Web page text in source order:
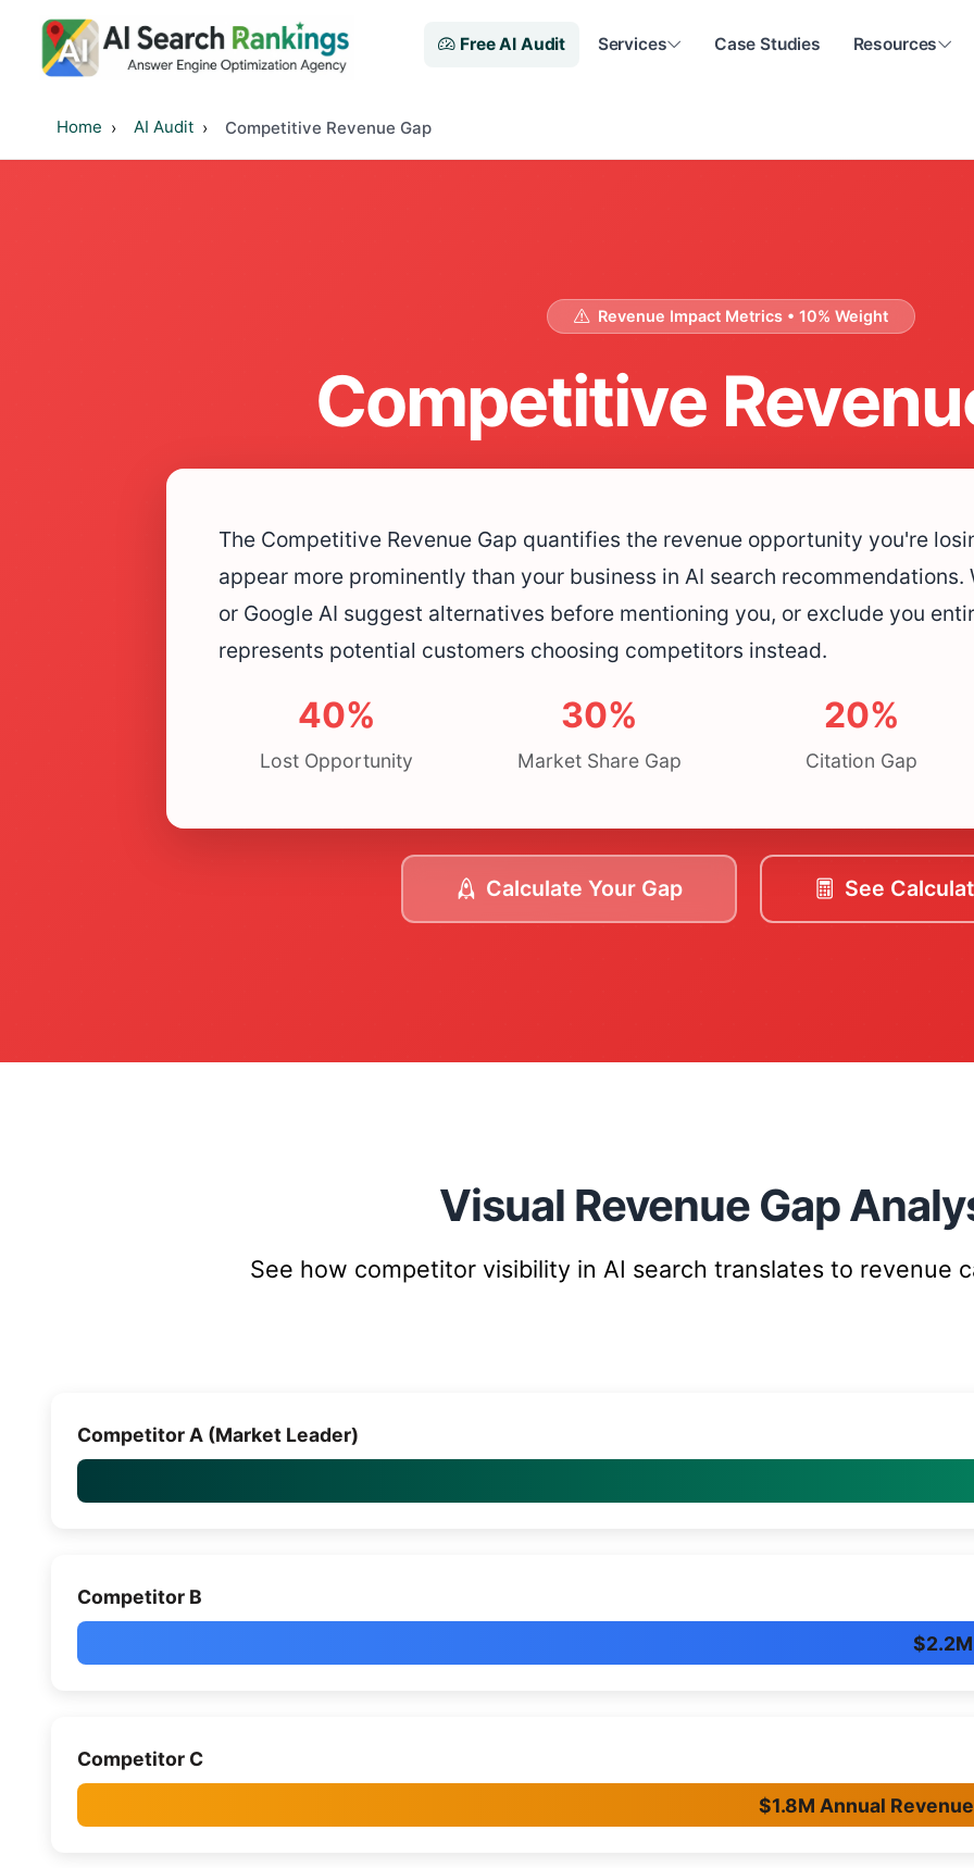
Free AI Audit Services Case Studies Resources
Home AI Audit Competitive Revenue Gap
Revenue Impact Metrics • 10% Weight
Competitive
The Competitive Revenue Gap quantifies the revenue opportunity you're
appear more prominently than your business in AI search recommendations.
or Google AI suggest alternatives before mentioning you, or exclude you
represents potential customers choosing competitors instead.
40%
Lost Opportunity
30%
Market Share Gap
20%
Citation Gap
Calculate Your Gap See
Visual Revenue Gap
See how competitor visibility in AI search translates to revenue
Competitor A (Market Leader)
Competitor B
Competitor C
$1.8M Annual Revenue